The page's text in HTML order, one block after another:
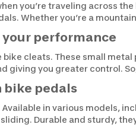
you’re traveling across
Whether you’re a
performance
cleats. These small
giving you greater control.
bike pedals
in various models,
Durable and sturdy,